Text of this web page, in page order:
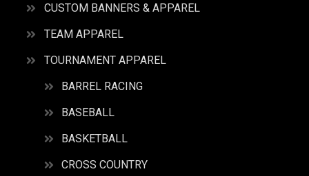
CUSTOM BANNERS & APPAREL
TEAM APPAREL
TOURNAMENT APPAREL
BARREL RACING
BASEBALL
BASKETBALL
CROSS COUNTRY